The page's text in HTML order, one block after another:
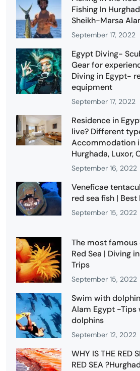
Fishing In
Sheikh-Marsa
September 17, 2022
Egypt Diving-
Gear for
Diving in Egypt-
equipment
September 17, 2022
Residence in
live? Different
Accommodation
Hurghada, Luxor,
September 16, 2022
Veneficae
red sea fish |
September 15, 2022
The most
Red Sea | Diving
Trips
September 15, 2022
Swim with
Alam Egypt -Tips
dolphins
September 12, 2022
WHY IS THE RED
RED SEA